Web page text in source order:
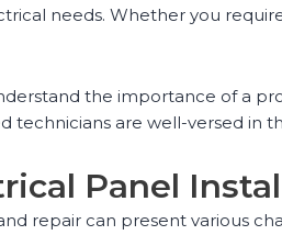
needs. Whether you
the importance of a
technicians are well-versed in
Panel
repair can present various